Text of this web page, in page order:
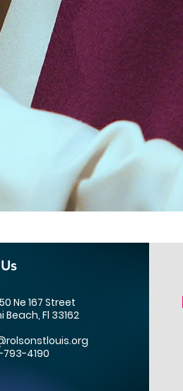
Ne 167 Street
Beach, Fl 33162
793-4190